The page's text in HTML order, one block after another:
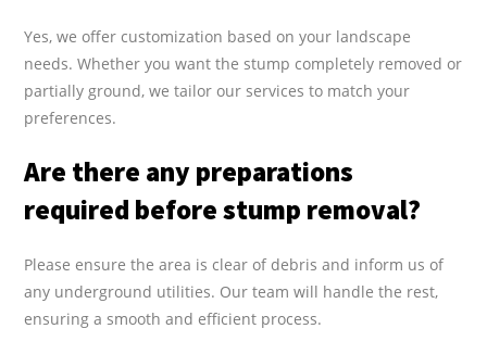
Yes, we offer customization based on your landscape
needs. Whether you want the stump completely removed or
partially ground, we tailor our services to match your
preferences.
Are there any preparations
required before stump removal?
Please ensure the area is clear of debris and inform us of
any underground utilities. Our team will handle the rest,
ensuring a smooth and efficient process.